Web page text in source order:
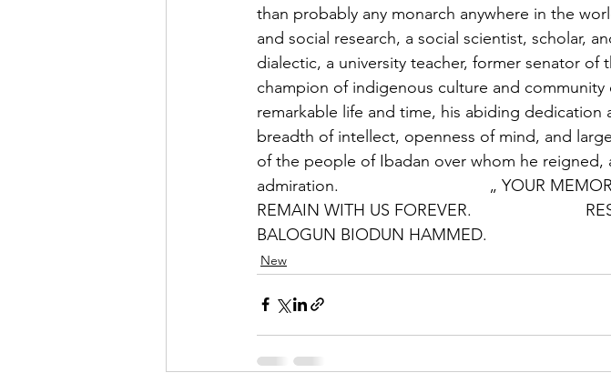
than probably any monarch anywhere in the
and social research, a social scientist, scholar,
dialectic, a university teacher, former senator of
champion of indigenous culture and
remarkable life and time, his abiding
breadth of intellect, openness of mind, and
of the people of Ibadan over whom he reigned,
admiration.                                 „ YOUR
REMAIN WITH US FOREVER.
BALOGUN BIODUN HAMMED.
New